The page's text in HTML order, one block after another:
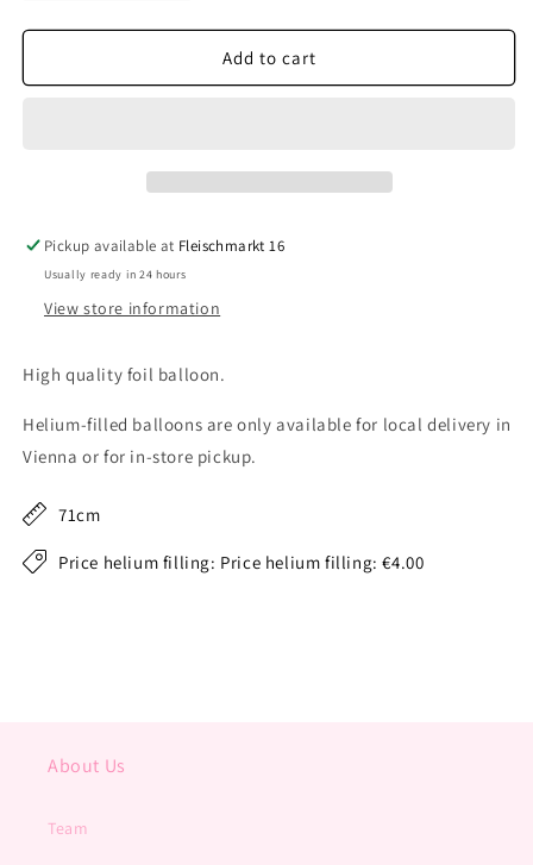
quantity
for
quantity
for
Add to cart
Pickup available at Fleischmarkt 16
Usually ready in 24 hours
View store information
High quality foil balloon.
Helium-filled balloons are only available for local delivery in
Vienna or for in-store pickup.
71cm
Price helium filling: Price helium filling: €4.00
About Us
Team